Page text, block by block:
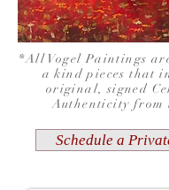
*All Vogel Paintings
a kind pieces that
original, signed
Authenticity from
Schedule a